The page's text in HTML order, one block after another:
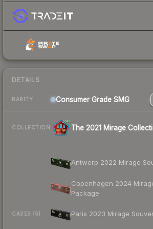
DETAILS
RARITY Consumer Grade SMG
COLLECTION The 2021 Mirage
CASES (5)
Antwerp 2022 Mirage
Copenhagen 2024
Package
Paris 2023 Mirage